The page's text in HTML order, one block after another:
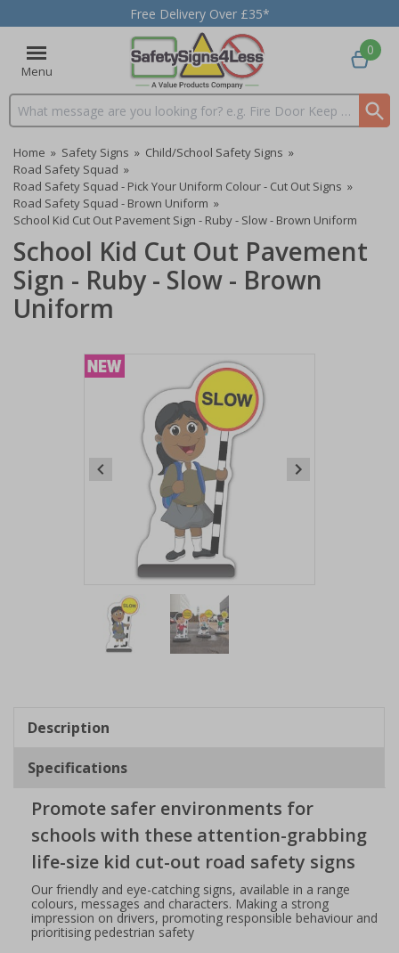
Free Delivery Over £35*
Menu
Search input box
0
Home » Safety Signs » Child/School Safety Signs »
Road Safety Squad »
Road Safety Squad - Pick Your Uniform Colour - Cut Out Signs »
Road Safety Squad - Brown Uniform »
School Kid Cut Out Pavement Sign - Ruby - Slow - Brown Uniform
School Kid Cut Out Pavement
Sign - Ruby - Slow - Brown
Uniform
2
Description
Specifications
Promote safer environments for
schools with these attention-grabbing
life-size kid cut-out road safety signs
Our friendly and eye-catching signs, available in a range
colours, messages and characters. Making a strong
impression on drivers, promoting responsible behaviour and
prioritising pedestrian safety